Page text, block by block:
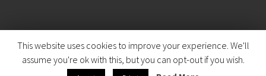
This website uses cookies to improve your experience. We'll
assume you're ok with this, but you can opt-out if you wish.